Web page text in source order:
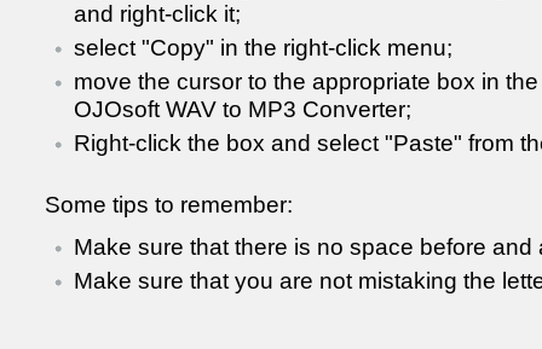
and right-click it;
select "Copy" in the right-click menu;
move the cursor to the appropriate box in
OJOsoft WAV to MP3 Converter;
Right-click the box and select "Paste" from
Some tips to remember:
Make sure that there is no space before and
Make sure that you are not mistaking the